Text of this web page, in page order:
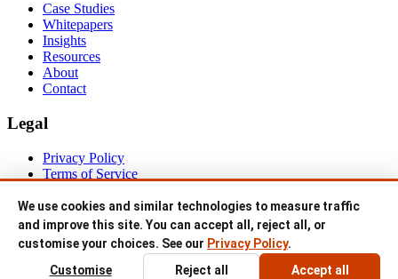
Case Studies
Whitepapers
Insights
Resources
About
Contact
Legal
Privacy Policy
Terms of Service
© 1999–2026 IP MANAGER PTY LTD trading as NETEVO. All
rights reserved.
ABN 94 145 428 888 · Sydney, Australia.
We use cookies and similar technologies to measure traffic
and improve this site. You can accept all, reject all, or
customise your choices. See our Privacy Policy.
Customise
Reject all Accept all